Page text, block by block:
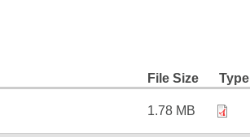
File Size Type
1.78 MB